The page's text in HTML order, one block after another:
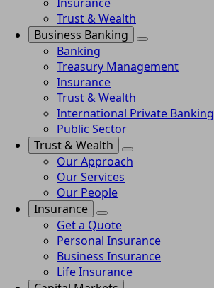
Trust & Wealth
Business Banking
Banking
Treasury Management
Insurance
Trust & Wealth
International Private Banking
Public Sector
Trust & Wealth
Our Approach
Our Services
Our People
Insurance
Get a Quote
Personal Insurance
Business Insurance
Life Insurance